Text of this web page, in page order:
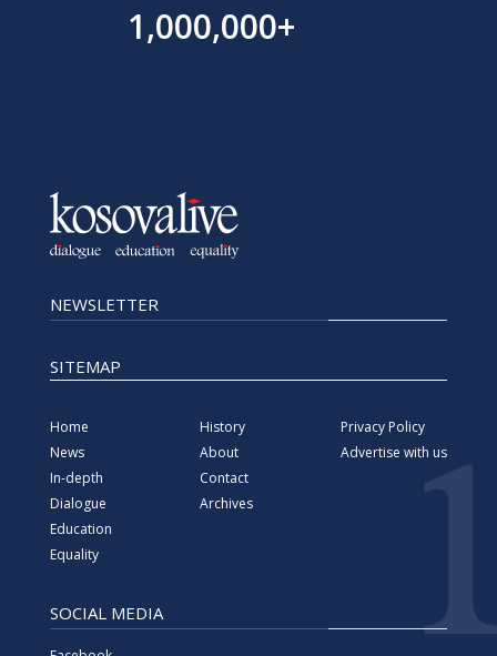
1,000,000+
NEWSLETTER
SITEMAP
Home
News
In-depth
Dialogue
Education
Equality
History
About
Contact
Archives
Privacy Policy
Advertise with us
SOCIAL MEDIA